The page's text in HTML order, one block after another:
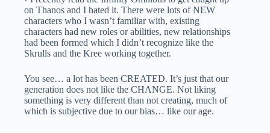
on Thanos and I hated it. There were lots of NEW
characters who I wasn’t familiar with, existing
characters had new roles or abilities, new relationships
had been formed which I didn’t recognize like the
Skrulls and the Kree working together.
You see… a lot has been CREATED. It’s just that our
generation does not like the CHANGE. Not liking
something is very different than not creating, much of
which is subjective due to our bias… like our age.